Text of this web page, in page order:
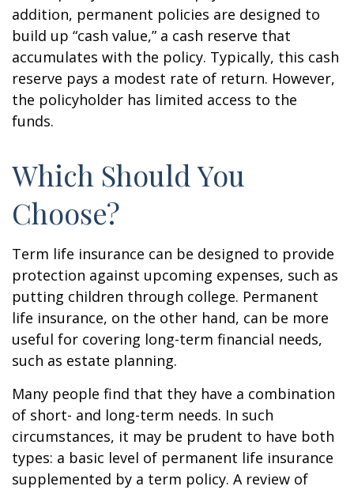
addition, permanent policies are designed to
build up “cash value,” a cash reserve that
accumulates with the policy. Typically, this cash
reserve pays a modest rate of return. However,
the policyholder has limited access to the
funds.
Which Should You
Choose?
Term life insurance can be designed to provide
protection against upcoming expenses, such as
putting children through college. Permanent
life insurance, on the other hand, can be more
useful for covering long-term financial needs,
such as estate planning.
Many people find that they have a combination
of short- and long-term needs. In such
circumstances, it may be prudent to have both
types: a basic level of permanent life insurance
supplemented by a term policy. A review of